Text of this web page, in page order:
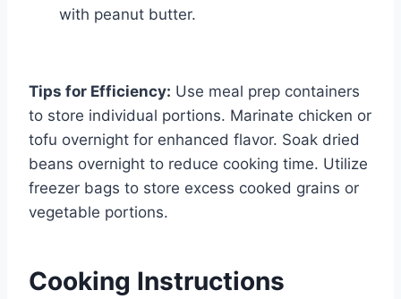
with peanut butter.
Tips for Efficiency: Use meal prep containers
to store individual portions. Marinate chicken or
tofu overnight for enhanced flavor. Soak dried
beans overnight to reduce cooking time. Utilize
freezer bags to store excess cooked grains or
vegetable portions.
Cooking Instructions